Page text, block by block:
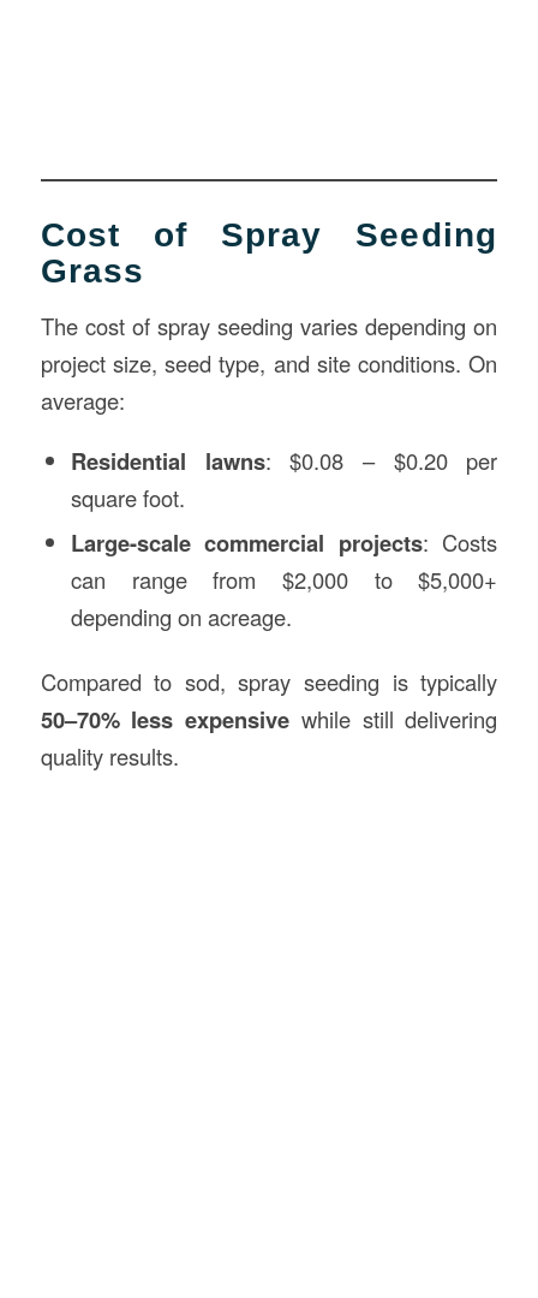
Cost of Spray Seeding
Grass
The cost of spray seeding varies depending on
project size, seed type, and site conditions. On
average:
Residential lawns: $0.08 – $0.20 per
square foot.
Large-scale commercial projects: Costs
can range from $2,000 to $5,000+
depending on acreage.
Compared to sod, spray seeding is typically
50–70% less expensive while still delivering
quality results.